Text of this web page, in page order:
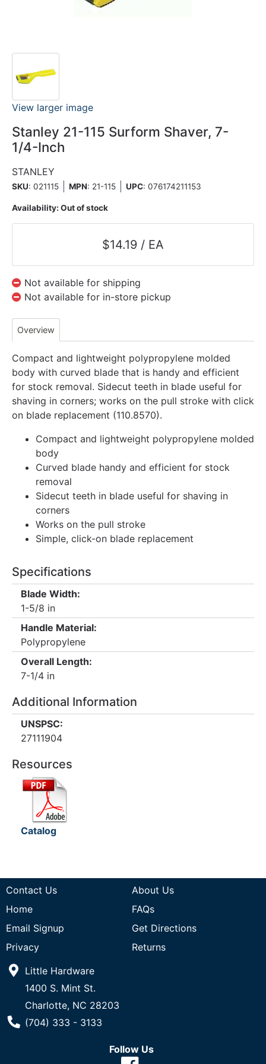
View larger image
Stanley 21-115 Surform Shaver, 7-
1/4-Inch
STANLEY
SKU: 021115 MPN: 21-115 UPC: 076174211153
Availability: Out of stock
$14.19 / EA
Not available for shipping
Not available for in-store pickup
Overview
Compact and lightweight polypropylene molded
body with curved blade that is handy and efficient
for stock removal. Sidecut teeth in blade useful for
shaving in corners; works on the pull stroke with click
on blade replacement (110.8570).
Compact and lightweight polypropylene molded
body
Curved blade handy and efficient for stock
removal
Sidecut teeth in blade useful for shaving in
corners
Works on the pull stroke
Simple, click-on blade replacement
Specifications
Blade Width:
1-5/8 in
Handle Material:
Polypropylene
Overall Length:
7-1/4 in
Additional Information
UNSPSC:
27111904
Resources
Catalog
Contact Us
About Us
Home
FAQs
Email Signup
Get Directions
Privacy
Returns
Little Hardware
1400 S. Mint St.
Charlotte, NC 28203
Phone Number
(704) 333 - 3133
Follow Us